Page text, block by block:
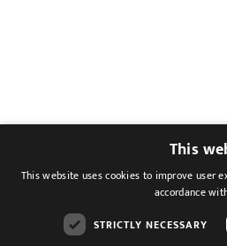
This
This website uses cookies to improve user
accordance
STRICTLY NECESSARY